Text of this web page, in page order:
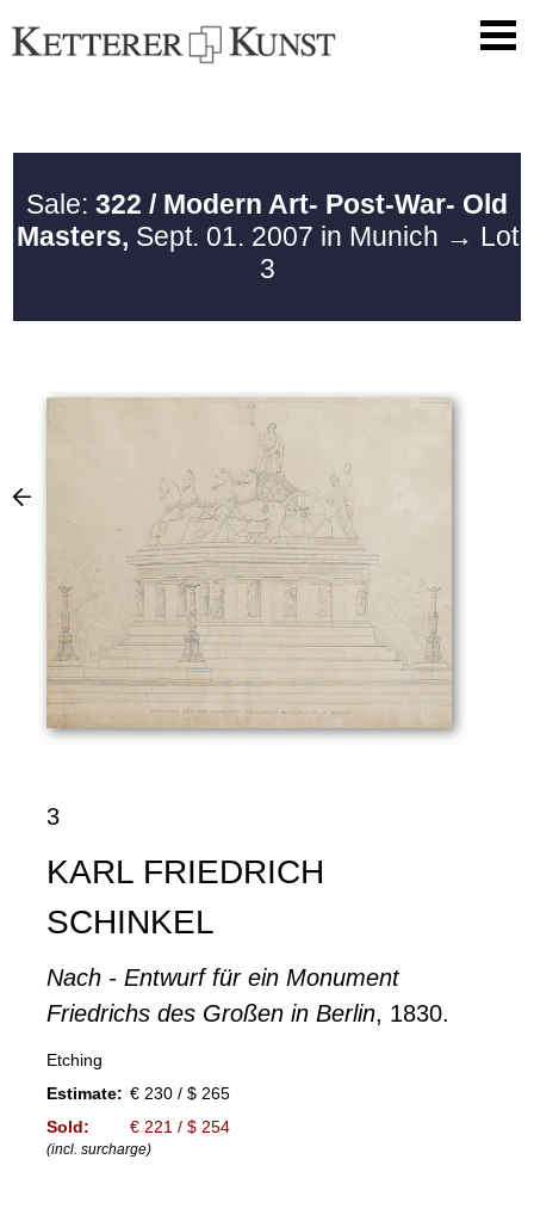
Sale: 322 / Modern Art- Post-War- Old
Masters, Sept. 01. 2007 in Munich → Lot
3
3
KARL FRIEDRICH
SCHINKEL
Nach - Entwurf für ein Monument
Friedrichs des Großen in Berlin, 1830.
Etching
Estimate: € 230 / $ 265
Sold:
€ 221 / $ 254
(incl. surcharge)